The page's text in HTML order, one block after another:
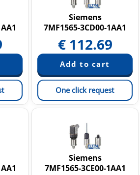
Siemens
7MF1565-3CD00-1AA1
€ 112.69
One click request
Siemens
7MF1565-3CE00-1AA1